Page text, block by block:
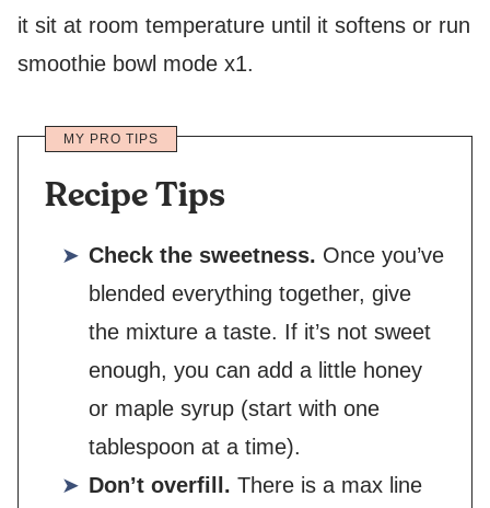
it sit at room temperature until it softens or run
smoothie bowl mode x1.
MY PRO TIPS
Recipe Tips
Check the sweetness. Once you’ve
blended everything together, give
the mixture a taste. If it’s not sweet
enough, you can add a little honey
or maple syrup (start with one
tablespoon at a time).
Don’t overfill. There is a max line